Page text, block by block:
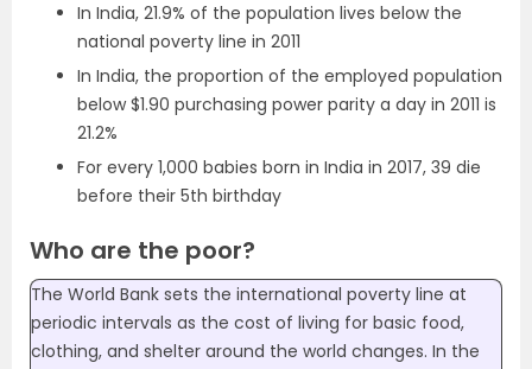
In India, 21.9% of the population lives below the
national poverty line in 2011
In India, the proportion of the employed population
below $1.90 purchasing power parity a day in 2011 is
21.2%
For every 1,000 babies born in India in 2017, 39 die
before their 5th birthday
Who are the poor?
The World Bank sets the international poverty line at
periodic intervals as the cost of living for basic food,
clothing, and shelter around the world changes. In the